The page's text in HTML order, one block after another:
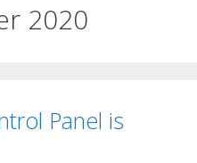
2020
Panel is